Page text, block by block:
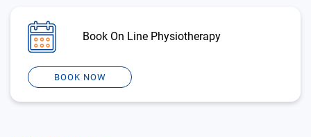
Book On Line Physiotherapy
BOOK NOW